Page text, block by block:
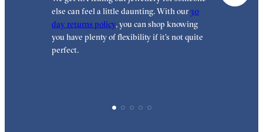
else can feel a little daunting. With our30
day returns policy, you can shop knowing
you have plenty of flexibility if it’s not quite
perfect.